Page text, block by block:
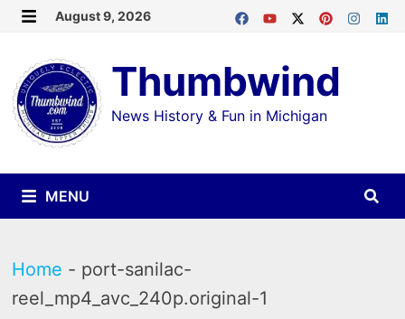
Skip
content
August 9, 2026
Thumbwind
News History & Fun in Michigan
MENU
Home - port-sanilac-
reel_mp4_avc_240p.original-1